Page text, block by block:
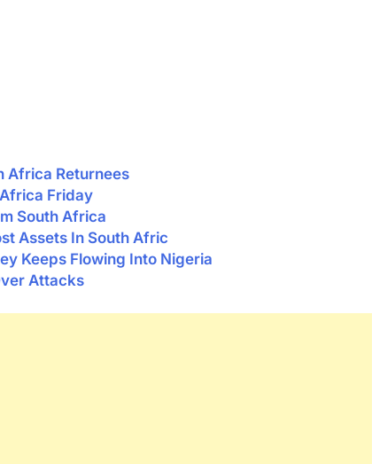
Africa Returnees
Friday
South Africa
Assets In South Afric
Keeps Flowing Into Nigeria
Attacks